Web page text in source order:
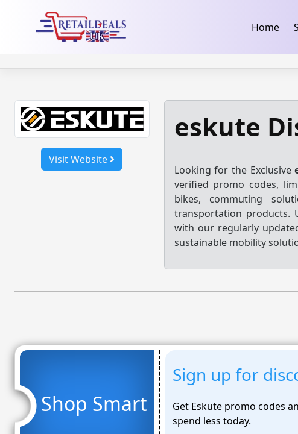
Home
Visit Website
eskute
Looking for the Exclusive
verified promo codes,
bikes, commuting
transportation products.
with our regularly
sustainable mobility
Shop Smart
Sign up for
Get Eskute promo codes
spend less today.